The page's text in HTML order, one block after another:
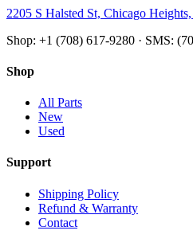
2205 S Halsted St, Chicago
Shop: +1 (708) 617-9280 · SMS:
Shop
All Parts
New
Used
Support
Shipping Policy
Refund & Warranty
Contact